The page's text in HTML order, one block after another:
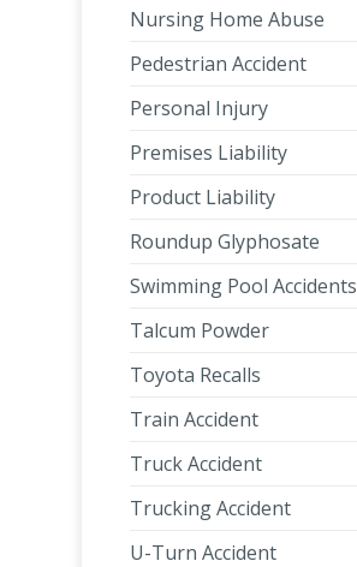
Nursing Home Abuse
Pedestrian Accident
Personal Injury
Premises Liability
Product Liability
Roundup Glyphosate
Swimming Pool Accidents
Talcum Powder
Toyota Recalls
Train Accident
Truck Accident
Trucking Accident
U-Turn Accident